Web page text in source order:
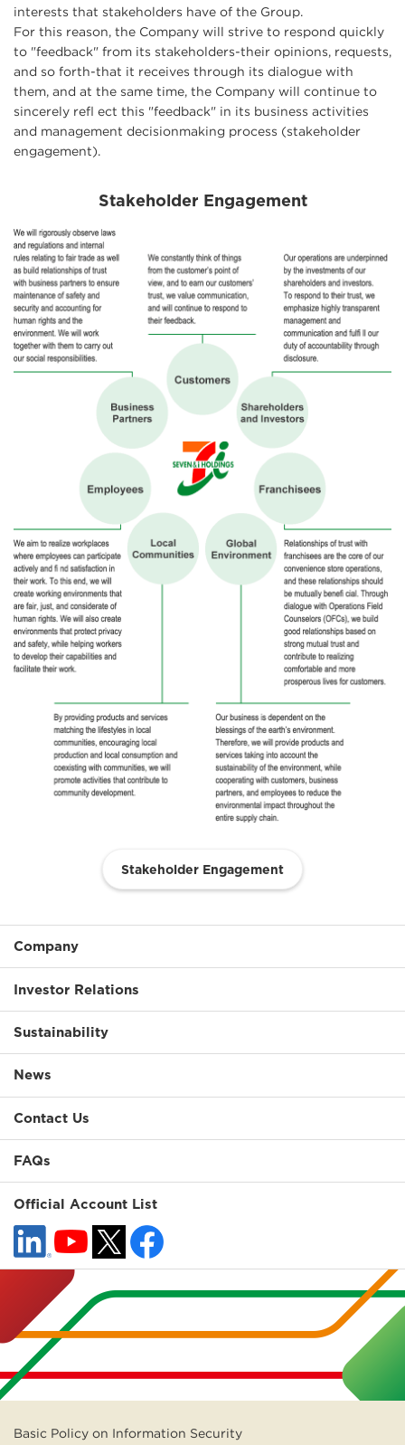
interests that stakeholders have of the Group.
For this reason, the Company will strive to respond quickly
to "feedback" from its stakeholders-their opinions, requests,
and so forth-that it receives through its dialogue with
them, and at the same time, the Company will continue to
sincerely refl ect this "feedback" in its business activities
and management decisionmaking process (stakeholder
engagement).
Stakeholder Engagement
Stakeholder Engagement
Company
Investor Relations
Sustainability
News
Contact Us
FAQs
Official Account List
Basic Policy on Information Security